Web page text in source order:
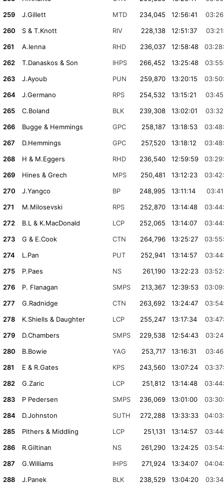
259
J.Gillett MTD 234,045 12:56:41
260
S & T.Knott RIV 228,138 12:51:37
261
A.Ienna RHD 236,037 12:58:48
262
T.Danaskos & Son IHPS 266,452 13:25:48
263
J.Ayoub PUN 259,870 13:20:15
264
J.Germano RPS 254,532 13:15:21
265
C.Boland BLK 239,308 13:02:01
266
Bugge & Hemmings GPC 258,187 13:18:53
267
D.Hemmings GPC 257,520 13:18:12
268
H & M.Eggers RHD 236,540 12:59:59
269
Hines & Grech MPS 250,481 13:12:23
270
J.Yangco BP 248,995 13:11:14
271
M.Milosevski RPS 252,870 13:14:48
272
B.L & K.MacDonald LCP 252,065 13:14:07
273
G & E.Cook CTN 264,796 13:25:27
274
L.Pan PUT 252,941 13:14:57
275
P.Paes NS 261,190 13:22:23
276
P. Flanagan SMPS 213,367 12:39:53
277
G.Radnidge CTN 263,692 13:24:47
278
K.Shiells & Daughter LCP 255,247 13:17:34
279
D.Chambers SMPS 229,538 12:54:43
280
B.Bowie YAG 253,717 13:16:31
281
E & R.Gates KPS 243,560 13:07:24
282
G.Zaric LCP 251,812 13:14:48
283
P Pedersen SMPS 236,069 13:01:00
284
D.Johnston SUTH 272,288 13:33:33
285
Pithers & Middling LCP 251,131 13:14:57
286
R.Giltinan NS 261,290 13:24:25
287
G.Williams IHPS 271,924 13:34:07
288
J.Panek BLK 238,529 13:04:20